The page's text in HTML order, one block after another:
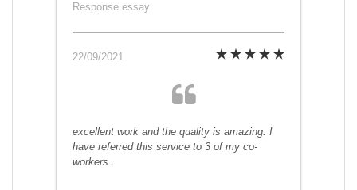
Response essay
22/09/2021
excellent work and the quality is amazing. I
have referred this service to 3 of my co-
workers.